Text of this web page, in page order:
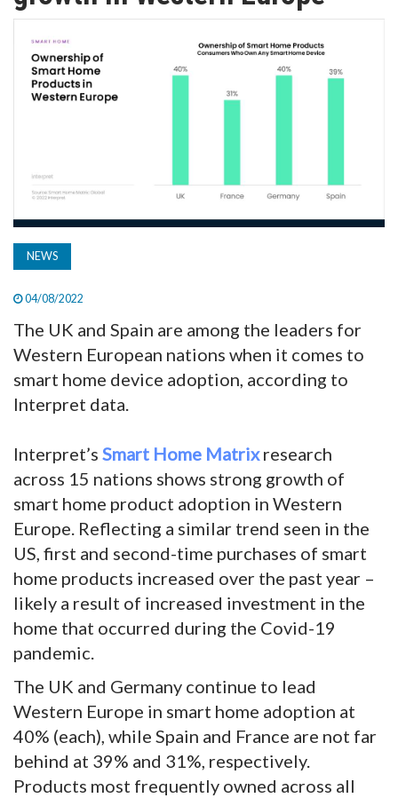
TV
MAGAZINE
SUBSCRIBE
NEWS
04/08/2022
The UK and Spain are among the leaders for
Western European nations when it comes to
smart home device adoption, according to
Interpret data.
Interpret’s Smart Home Matrixresearch
across 15 nations shows strong growth of
smart home product adoption in Western
Europe. Reflecting a similar trend seen in the
US, first and second-time purchases of smart
home products increased over the past year –
likely a result of increased investment in the
home that occurred during the Covid-19
pandemic.
The UK and Germany continue to lead
Western Europe in smart home adoption at
40% (each), while Spain and France are not far
behind at 39% and 31%, respectively.
Products most frequently owned across all